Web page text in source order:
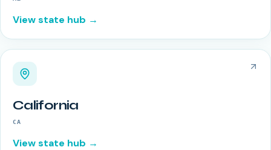
View state hub →
California
CA
View state hub →